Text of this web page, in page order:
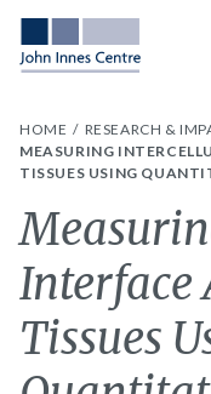
HOME RESEARCH &
MEASURING
TISSUES USING
Interface
Tissues